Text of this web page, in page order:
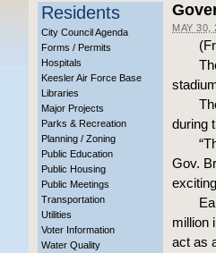
Residents
City Council Agenda
Forms / Permits
Hospitals
Keesler Air Force Base
Libraries
Major Projects
Parks & Recreation
Planning / Zoning
Public Education
Public Housing
Public Meetings
Transportation
Utilities
Voter Information
Water Quality
MAY 30,
during
Gov.
million
act as